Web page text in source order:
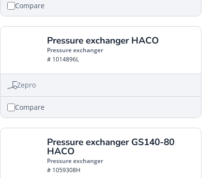
Compare
Pressure exchanger HACO
Pressure exchanger
# 1014896L
Zepro
Compare
Pressure exchanger GS140-80
HACO
Pressure exchanger
# 1059308H